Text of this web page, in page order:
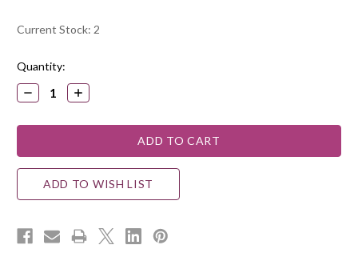
Current Stock: 2
Quantity:
DECREASE
QUANTITY:
INCREASE
QUANTITY:
ADD TO WISH LIST